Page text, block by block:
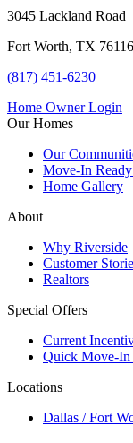
3045 Lackland Road
Fort Worth, TX 76116
(817) 451-6230
Home Owner Login
Our Homes
Our
Move-In
Home Gallery
About
Why Riverside
Customer
Realtors
Special Offers
Current
Quick Move-In
Locations
Dallas / Fort